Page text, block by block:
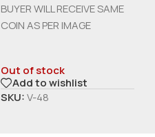
BUYER WILL RECEIVE SAME
COIN AS PER IMAGE
Out of stock
Add to wishlist
SKU:V-48